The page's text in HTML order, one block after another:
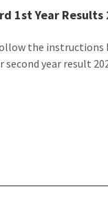
1st Year Results
the
year result